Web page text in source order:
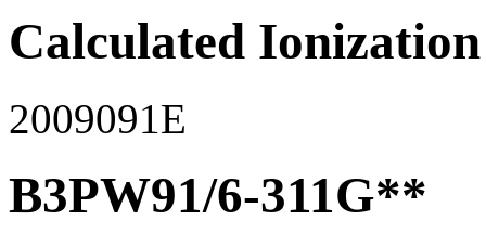
Calculated
2009091E
B3PW91/6-311G**